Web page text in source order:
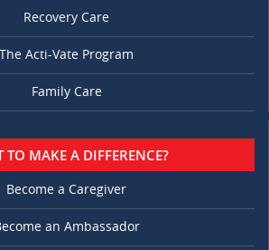
Recovery Care
The Acti-Vate Program
Family Care
TO MAKE A DIFFERENCE?
Become a Caregiver
an Ambassador